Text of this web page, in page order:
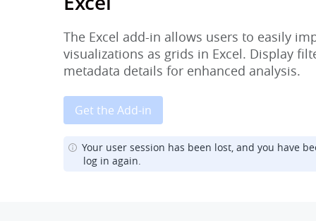
The Excel add-in allows users to easily
visualizations as grids in Excel. Display
metadata details for enhanced analysis.
Get the Add-in
Your user session has been lost, and you have
log in again.